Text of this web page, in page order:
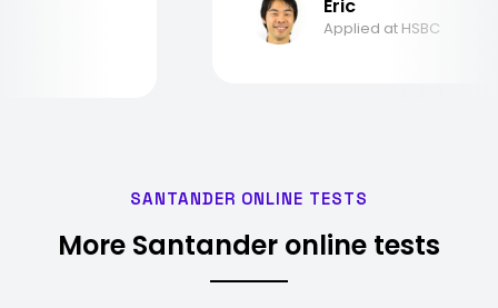
Eric
Applied at HSBC
SANTANDER ONLINE TESTS
More Santander online tests